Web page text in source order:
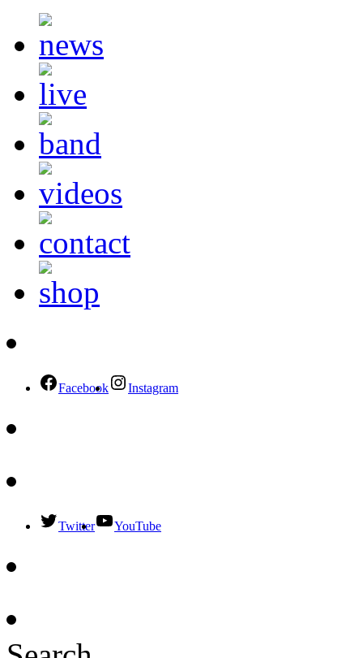
Facebook Instagram
Twitter YouTube